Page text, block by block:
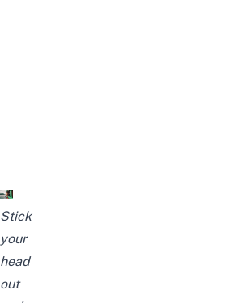
Stick
your
head
out